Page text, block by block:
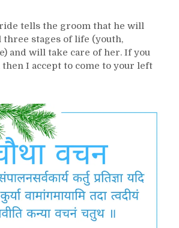
tells the groom that he will
stages of life (youth,
and will take care of her. If you
then I accept to come to your left